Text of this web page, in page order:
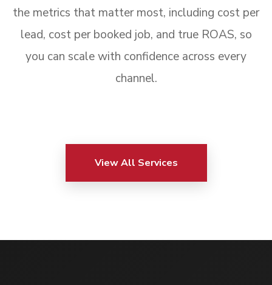
the metrics that matter most, including cost per
lead, cost per booked job, and true ROAS, so
you can scale with confidence across every
channel.
View All Services